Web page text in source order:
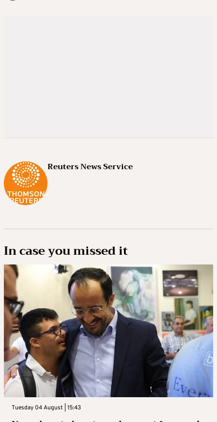
Reuters News Service
In case you missed it
Tuesday 04 August | 15:43